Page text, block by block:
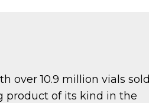
over 10.9 million vials sold
product of its kind in the